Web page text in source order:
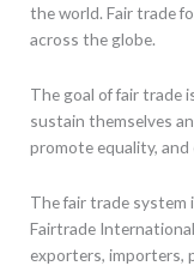
the world. Fair trade
across the globe.
The goal of fair trade
sustain themselves
promote equality,
The fair trade system
Fairtrade
exporters, importers,